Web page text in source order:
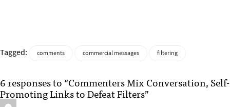
Tagged: comments commercial messages filtering
6 responses to “Commenters Mix Conversation, Self-
Promoting Links to Defeat Filters”